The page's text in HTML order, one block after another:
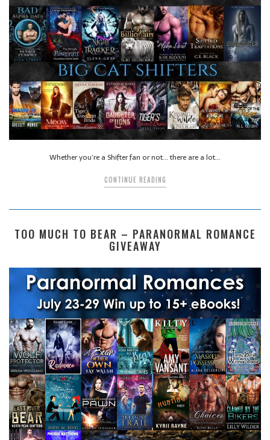
Whether you’re a Shifter fan or not… there are a lot…
CONTINUE READING
TOO MUCH TO BEAR – PARANORMAL ROMANCE
GIVEAWAY